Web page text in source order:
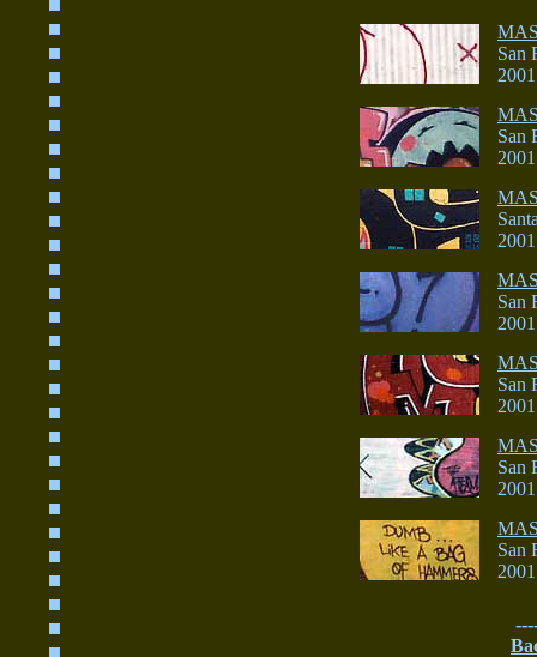
San
2001
San
2001
2001
San
2001
San
2001
San
2001
San
2001